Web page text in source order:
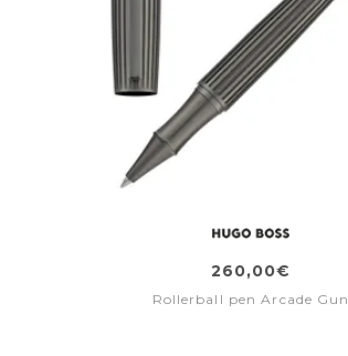
260,00€
Rollerball pen Arcade Gun